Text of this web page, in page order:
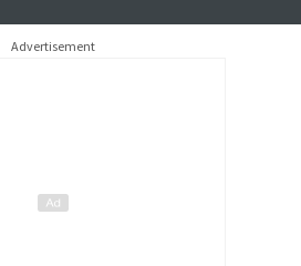
Advertisement